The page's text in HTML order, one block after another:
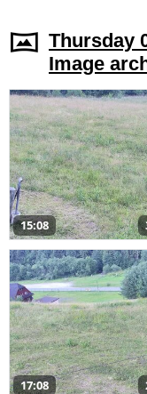
Thursday
Image
15:08
17:08